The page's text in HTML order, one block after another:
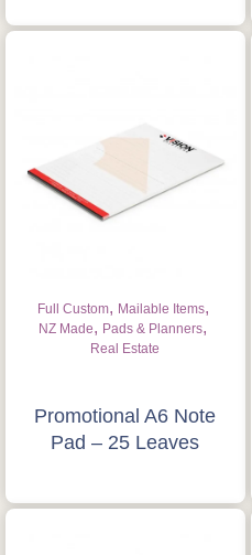
Full Custom, Mailable Items,
NZ Made, Pads & Planners,
Real Estate
Promotional A6 Note
Pad – 25 Leaves